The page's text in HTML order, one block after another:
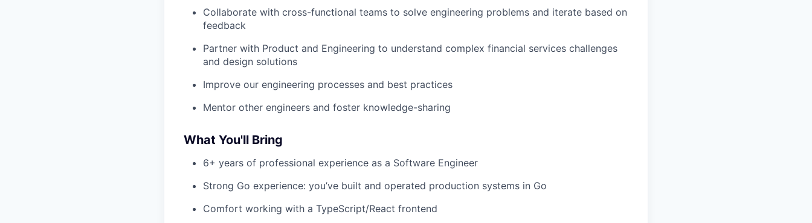
Collaborate with cross-functional teams to solve engineering problems and iterate based on
feedback
Partner with Product and Engineering to understand complex financial services challenges
and design solutions
Improve our engineering processes and best practices
Mentor other engineers and foster knowledge-sharing
What You'll Bring
6+ years of professional experience as a Software Engineer
Strong Go experience: you’ve built and operated production systems in Go
Comfort working with a TypeScript/React frontend